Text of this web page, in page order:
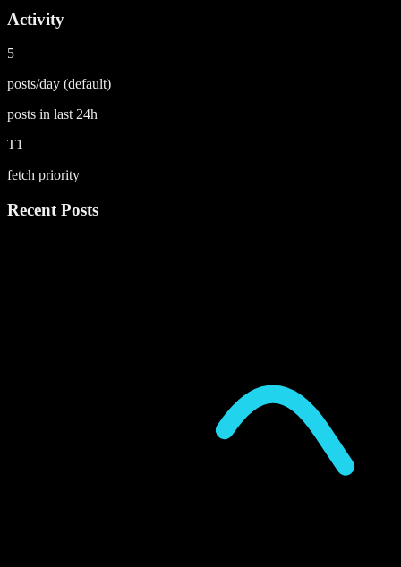
Activity
5
posts/day (default)
posts in last 24h
T1
fetch priority
Recent Posts